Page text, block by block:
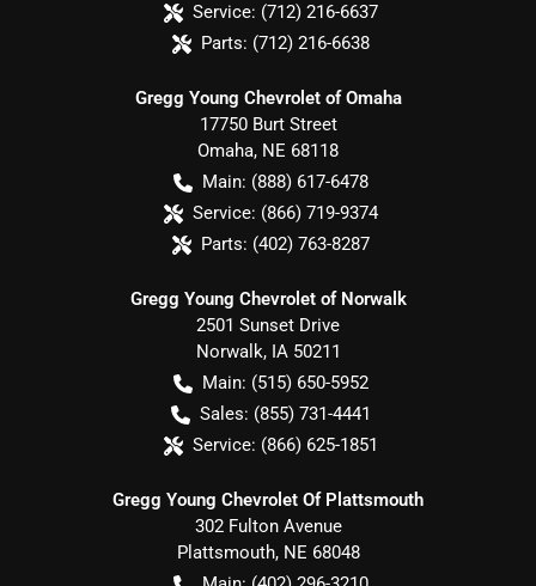
Service: (712) 216-6637
Parts: (712) 216-6638
Gregg Young Chevrolet of Omaha
17750 Burt Street
Omaha, NE 68118
Main: (888) 617-6478
Service: (866) 719-9374
Parts: (402) 763-8287
Gregg Young Chevrolet of Norwalk
2501 Sunset Drive
Norwalk, IA 50211
Main: (515) 650-5952
Sales: (855) 731-4441
Service: (866) 625-1851
Gregg Young Chevrolet Of Plattsmouth
302 Fulton Avenue
Plattsmouth, NE 68048